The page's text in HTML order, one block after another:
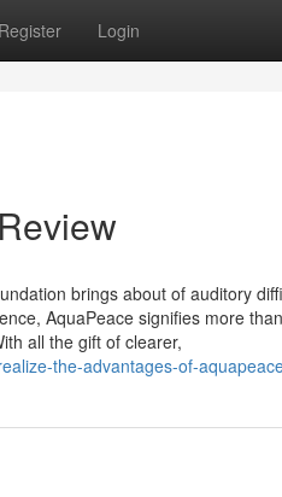
Register Login
brings about of auditory
AquaPeace signifies more
all the gift of clearer,
the-advantages-of-